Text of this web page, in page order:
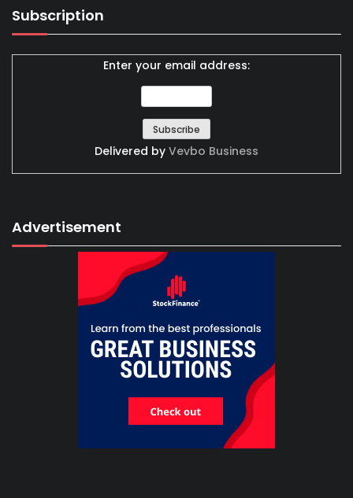
Subscription
Enter your email address:
Delivered by Vevbo Business
Advertisement